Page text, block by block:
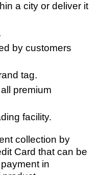
a city or deliver it
by customers
tag.
premium
facility.
collection by
Card that can be
in